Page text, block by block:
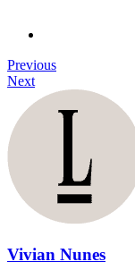
Previous
Next
Vivian Nunes